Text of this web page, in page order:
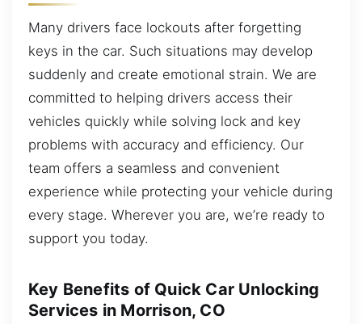
Many drivers face lockouts after forgetting
keys in the car. Such situations may develop
suddenly and create emotional strain. We are
committed to helping drivers access their
vehicles quickly while solving lock and key
problems with accuracy and efficiency. Our
team offers a seamless and convenient
experience while protecting your vehicle during
every stage. Wherever you are, we’re ready to
support you today.
Key Benefits of Quick Car Unlocking
Services in Morrison, CO